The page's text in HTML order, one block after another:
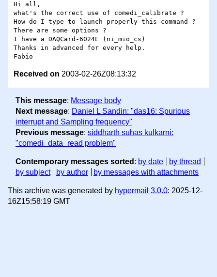
Hi all,
what's the correct use of comedi_calibrate ?
How do I type to launch properly this command ?
There are some options ?
I have a DAQCard-6024E (ni_mio_cs)
Thanks in advanced for every help.
Received on 2003-02-26Z08:13:32
This message: Message body
Next message: Daniel L Sandin: "das16: Spurious
interrupt and Sampling frequency"
Previous message: siddharth suhas kulkarni:
"comedi_data_read problem"
Contemporary messages sorted : by date
by thread
by subject
by author by messages with attachments
This archive was generated by hypermail 3.0.0: 2025-12-
16Z15:58:19 GMT